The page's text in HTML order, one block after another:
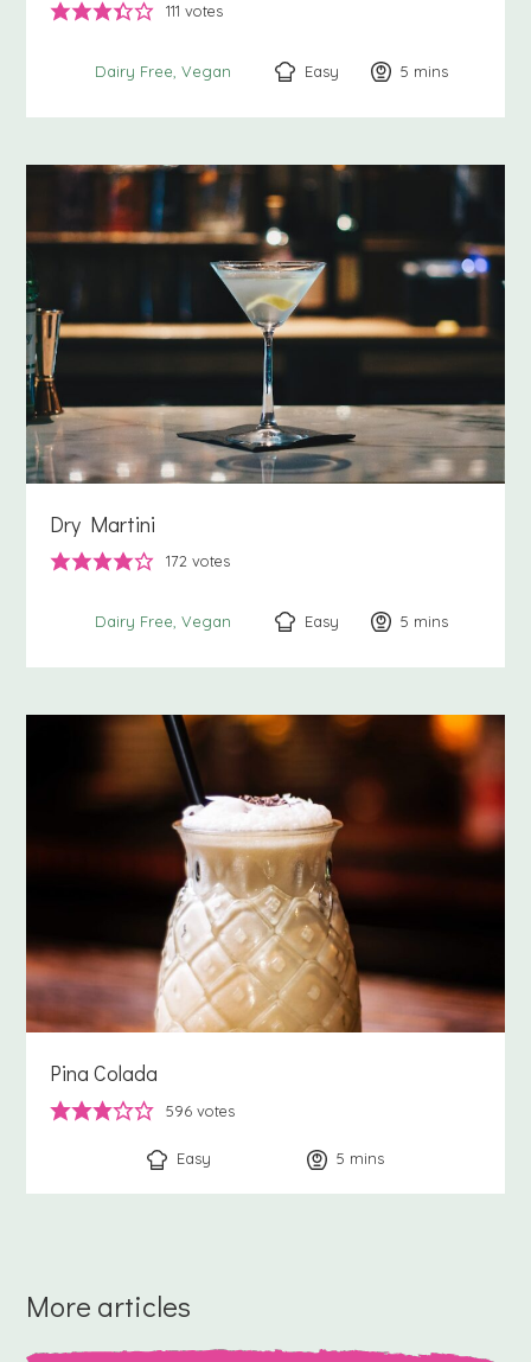
111 votes
Dairy Free Vegan Easy 5 minutes
mins
Dry Martini
172 votes
Dairy Free Vegan Easy 5 minutes
mins
Pina Colada
596 votes
Easy 5 minutes
mins
More articles